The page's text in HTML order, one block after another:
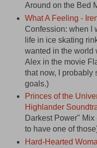
Around on the Bed
What A Feeling -
Confession: when I
life in ice skating
wanted in the world
Alex in the movie
that now, I probably
goals.)
Princes of the
Highlander
Darkest Power" Mix
to have one of
Hard-Hearted